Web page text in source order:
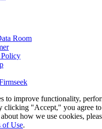
Room
to improve functionality,
clicking "Accept," you agree
how we use cookies,
of Use.